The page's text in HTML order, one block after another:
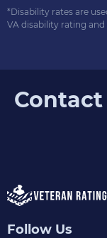
*Disability rates are
VA disability rating
Contact
Follow Us